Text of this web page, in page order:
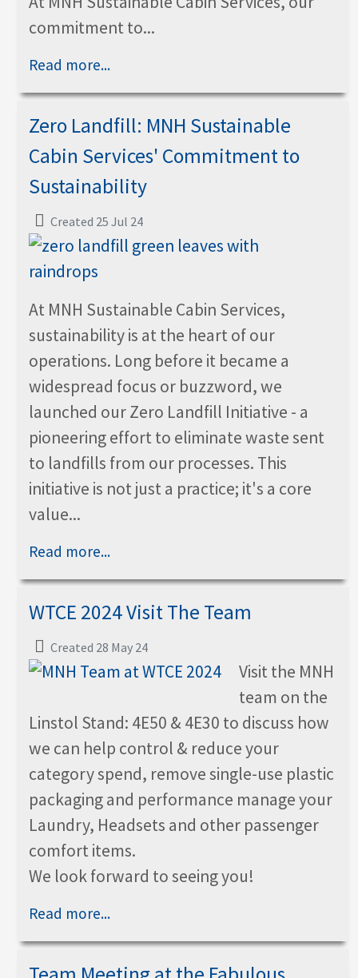
commitment to...
Read more...
Zero Landfill: MNH Sustainable
Cabin Services' Commitment to
Sustainability
Created 25 Jul 24
At MNH Sustainable Cabin Services,
sustainability is at the heart of our
operations. Long before it became a
widespread focus or buzzword, we
launched our Zero Landfill Initiative - a
pioneering effort to eliminate waste sent
to landfills from our processes. This
initiative is not just a practice; it's a core
value...
Read more...
WTCE 2024 Visit The Team
Created 28 May 24
Visit the MNH
team on the
Linstol Stand: 4E50 & 4E30 to discuss how
we can help control & reduce your
category spend, remove single-use plastic
packaging and performance manage your
Laundry, Headsets and other passenger
comfort items.
We look forward to seeing you!
Read more...